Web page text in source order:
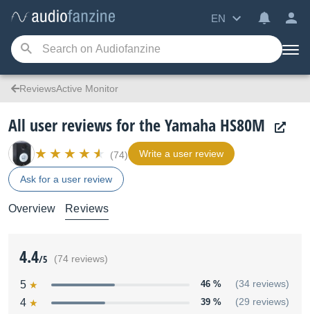
EN
ReviewsActive Monitor
All user reviews for the Yamaha HS80M
(74) Write a user review
Ask for a user review
Overview Reviews
4.4/5 (74 reviews)
5 46 % (34 reviews)
4 39 % (29 reviews)